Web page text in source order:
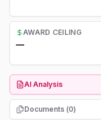
AWARD CEILING
—
AI Analysis
Documents (0)